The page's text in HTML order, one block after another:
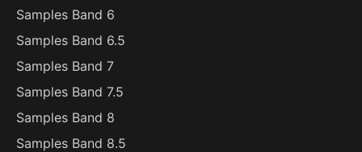
Samples Band 6
Samples Band 6.5
Samples Band 7
Samples Band 7.5
Samples Band 8
Samples Band 8.5